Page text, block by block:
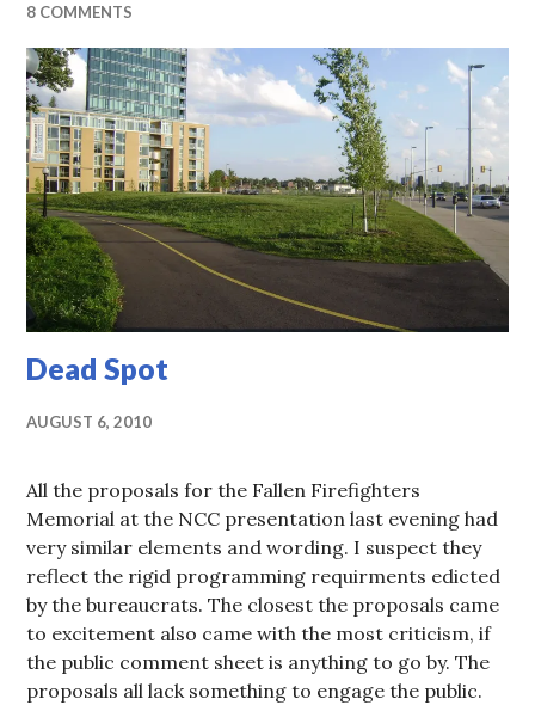
8 COMMENTS
Dead Spot
AUGUST 6, 2010
All the proposals for the Fallen Firefighters
Memorial at the NCC presentation last evening had
very similar elements and wording. I suspect they
reflect the rigid programming requirments edicted
by the bureaucrats. The closest the proposals came
to excitement also came with the most criticism, if
the public comment sheet is anything to go by. The
proposals all lack something to engage the public.